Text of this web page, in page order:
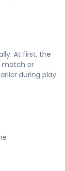
At first, the
match or
during play